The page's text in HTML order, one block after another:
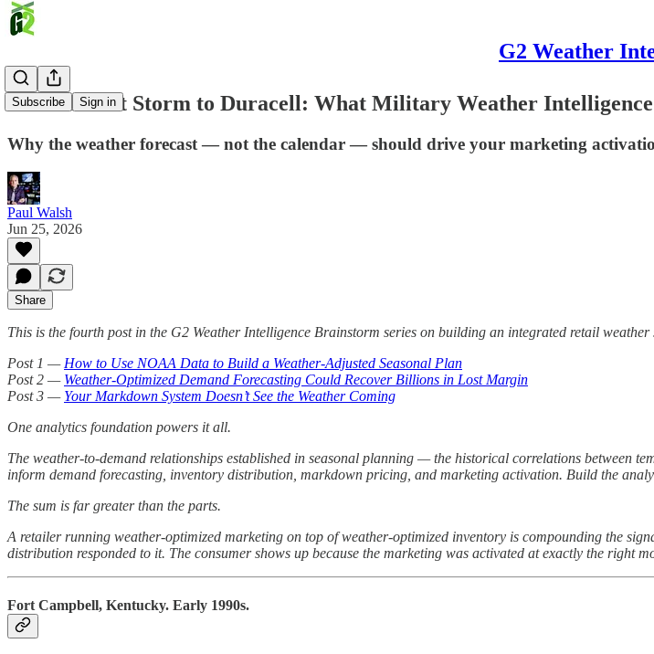
G2 Weather
Subscribe Sign in
From Desert Storm to Duracell: What Military Weather
Why the weather forecast — not the calendar — should drive your marketing
Paul Walsh
Jun 25, 2026
Share
This is the fourth post in the G2 Weather Intelligence Brainstorm series on building an integrated retail weather
Post 1 — How to Use NOAA Data to Build a Weather-Adjusted Seasonal Plan
Post 2 — Weather-Optimized Demand Forecasting Could Recover Billions in Lost Margin
Post 3 — Your Markdown System Doesn’t See the Weather Coming
One analytics foundation powers it all.
The weather-to-demand relationships established in seasonal planning — the historical correlations between
inform demand forecasting, inventory distribution, markdown pricing, and marketing activation. Build the
The sum is far greater than the parts.
A retailer running weather-optimized marketing on top of weather-optimized inventory is compounding the
distribution responded to it. The consumer shows up because the marketing was activated at exactly the right
Fort Campbell, Kentucky. Early 1990s.